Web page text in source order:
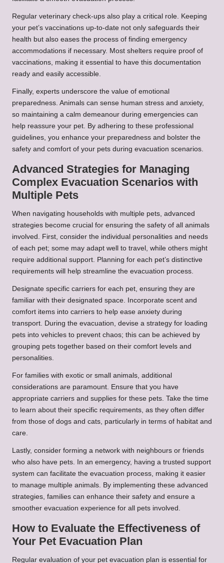
Regular veterinary check-ups also play a critical role. Keeping
your pet’s vaccinations up-to-date not only safeguards their
health but also eases the process of finding emergency
accommodations if necessary. Most shelters require proof of
vaccinations, making it essential to have this documentation
ready and easily accessible.
Finally, experts underscore the value of emotional
preparedness. Animals can sense human stress and anxiety,
so maintaining a calm demeanour during emergencies can
help reassure your pet. By adhering to these professional
guidelines, you enhance your preparedness and bolster the
safety and comfort of your pets during evacuation scenarios.
Advanced Strategies for Managing
Complex Evacuation Scenarios with
Multiple Pets
When navigating households with multiple pets, advanced
strategies become crucial for ensuring the safety of all animals
involved. First, consider the individual personalities and needs
of each pet; some may adapt well to travel, while others might
require additional support. Planning for each pet’s distinctive
requirements will help streamline the evacuation process.
Designate specific carriers for each pet, ensuring they are
familiar with their designated space. Incorporate scent and
comfort items into carriers to help ease anxiety during
transport. During the evacuation, devise a strategy for loading
pets into vehicles to prevent chaos; this can be achieved by
grouping pets together based on their comfort levels and
personalities.
For families with exotic or small animals, additional
considerations are paramount. Ensure that you have
appropriate carriers and supplies for these pets. Take the time
to learn about their specific requirements, as they often differ
from those of dogs and cats, particularly in terms of habitat and
care.
Lastly, consider forming a network with neighbours or friends
who also have pets. In an emergency, having a trusted support
system can facilitate the evacuation process, making it easier
to manage multiple animals. By implementing these advanced
strategies, families can enhance their safety and ensure a
smoother evacuation experience for all pets involved.
How to Evaluate the Effectiveness of
Your Pet Evacuation Plan
Regular evaluation of your pet evacuation plan is essential for